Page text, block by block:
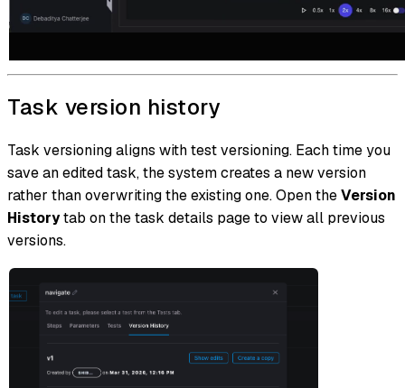
Task version history
Task versioning aligns with test versioning. Each time you
save an edited task, the system creates a new version
rather than overwriting the existing one. Open theVersion
Historytab on the task details page to view all previous
versions.